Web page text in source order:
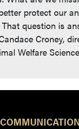
protect our
question is
Croney,
Welfare